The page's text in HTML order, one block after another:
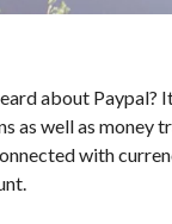
about
as well as money
with